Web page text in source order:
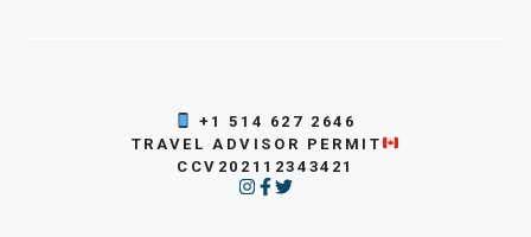
+1 514 627 2646
TRAVEL ADVISOR PERMIT
CCV202112343421